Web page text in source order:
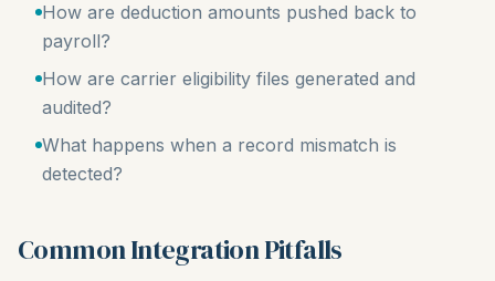
How are deduction amounts pushed back to
payroll?
How are carrier eligibility files generated and
audited?
What happens when a record mismatch is
detected?
Common Integration Pitfalls